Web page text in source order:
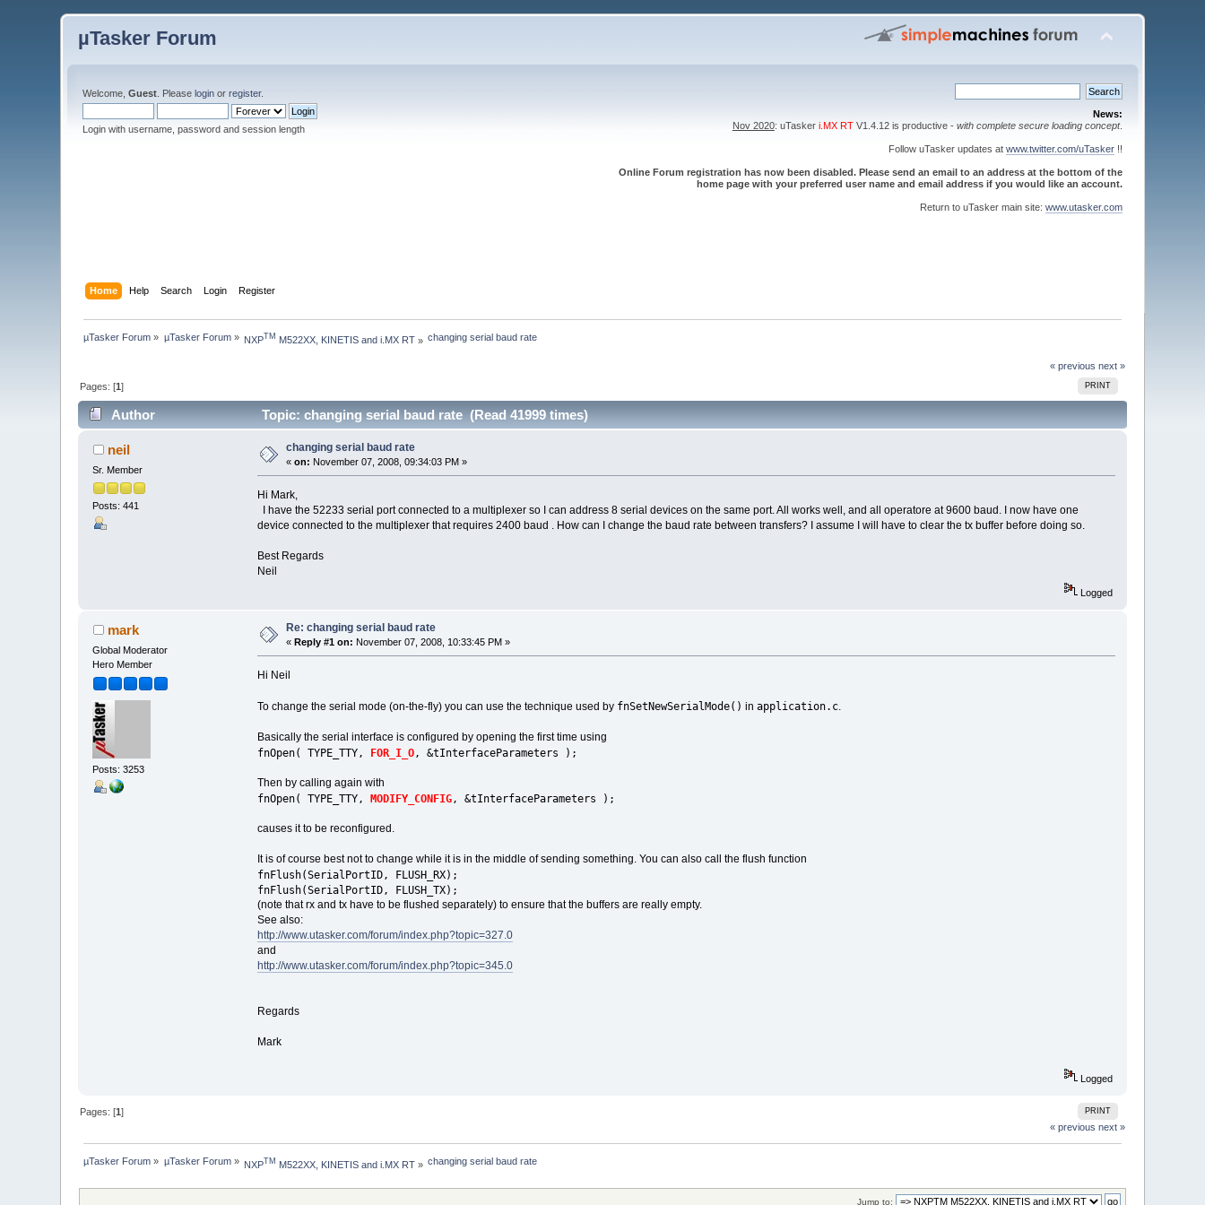
µTasker Forum
Welcome,Guest . Pleaselogin orregister.
Login with username, password and session length
News:
Nov 2020: uTasker i.MX RTV1.4.12 is productive - with complete secure loading concept.
Follow uTasker updates at www.twitter.com/uTasker!!
Online Forum registration has now been disabled. Please send an email to an address at the bottom of the
home page with your preferred user name and email address if you would like an account.
Return to uTasker main site: www.utasker.com
Home Help Search Login Register
µTasker Forum » µTasker Forum» NXP TM M522XX, KINETIS and i.MX RT » changing serial baud rate
« previous next »
PRINT
Pages: [1]
Author Topic: changing serial baud rate (Read 41999 times)
neil
Sr. Member
Posts: 441
changing serial baud rate
«on: November 07, 2008, 09:34:03 PM »
Hi Mark,
I have the 52233 serial port connected to a multiplexer so I can address 8 serial devices on the same port. All works well, and all operatore at 9600 baud. I now have one
device connected to the multiplexer that requires 2400 baud . How can I change the baud rate between transfers? I assume I will have to clear the tx buffer before doing so.
Best Regards
Neil
Logged
mark
Global Moderator
Hero Member
Posts: 3253
Re: changing serial baud rate
«Reply #1 on: November 07, 2008, 10:33:45 PM »
Hi Neil
To change the serial mode (on-the-fly) you can use the technique used by fnSetNewSerialMode() in application.c.
Basically the serial interface is configured by opening the first time using
fnOpen( TYPE_TTY, FOR_I_O, &tInterfaceParameters );
Then by calling again with
fnOpen( TYPE_TTY, MODIFY_CONFIG, &tInterfaceParameters );
causes it to be reconfigured.
It is of course best not to change while it is in the middle of sending something. You can also call the flush function
fnFlush(SerialPortID, FLUSH_RX);
fnFlush(SerialPortID, FLUSH_TX);
(note that rx and tx have to be flushed separately) to ensure that the buffers are really empty.
See also:
http://www.utasker.com/forum/index.php?topic=327.0
and
http://www.utasker.com/forum/index.php?topic=345.0
Regards
Mark
Logged
PRINT
Pages: [1]
« previous next »
µTasker Forum » µTasker Forum» NXPTM M522XX, KINETIS and i.MX RT » changing serial baud rate
Jump to: